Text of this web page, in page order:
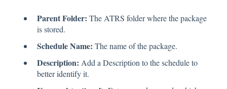
Parent Folder: The ATRS folder where the package
is stored.
Schedule Name: The name of the package.
Description: Add a Description to the schedule to
better identify it.